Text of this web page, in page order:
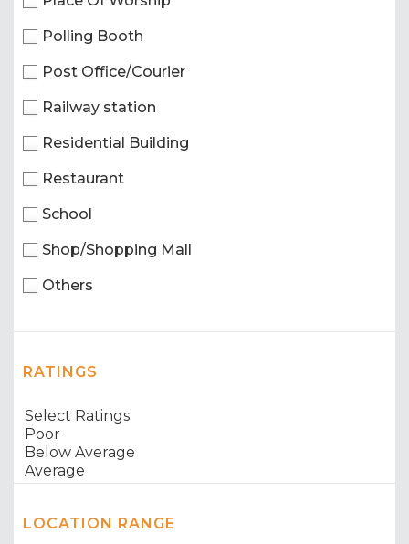
Polling Booth
Post Office/Courier
Railway station
Residential Building
Restaurant
School
Shop/Shopping Mall
Others
RATINGS
LOCATION RANGE